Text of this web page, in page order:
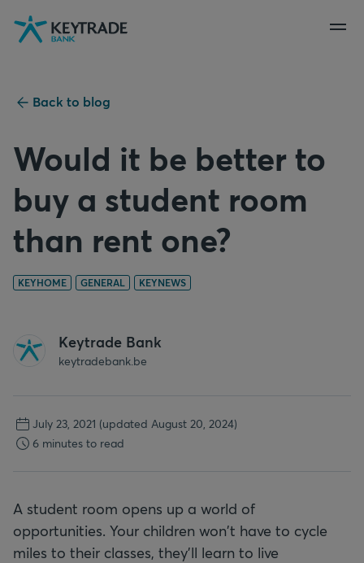
Skip
to
Skip
to
Skip
to
Back to blog
Would it be better to
buy a student room
than rent one?
KEYHOME GENERAL KEYNEWS
Keytrade Bank
keytradebank.be
July 23, 2021 (updated August 20, 2024)
6 minutes to read
A student room opens up a world of
opportunities. Your children won't have to cycle
miles to their classes, they'll learn to live